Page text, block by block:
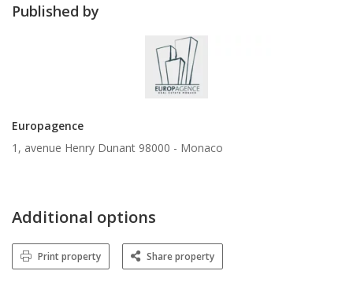
Published by
Europagence
1, avenue Henry Dunant 98000 - Monaco
Additional options
Print property Share property